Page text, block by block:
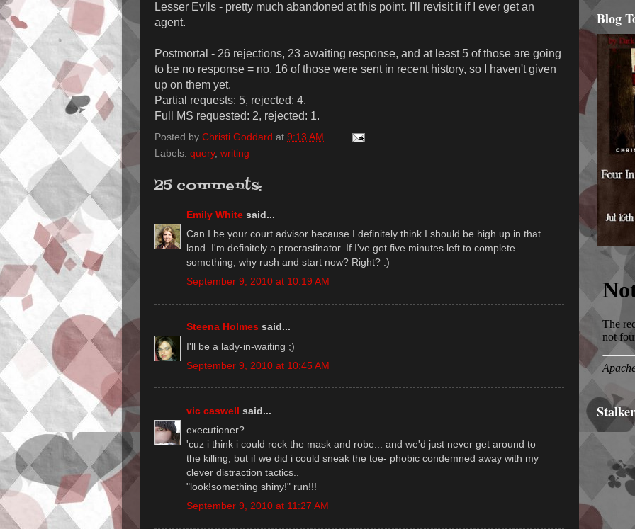
Lesser Evils - pretty much abandoned at this point. I'll revisit it if I ever get an
agent.
Postmortal - 26 rejections, 23 awaiting response, and at least 5 of those are going
to be no response = no. 16 of those were sent in recent history, so I haven't given
up on them yet.
Partial requests: 5, rejected: 4.
Full MS requested: 2, rejected: 1.
Posted by Christi Goddard at 9:13 AM
Labels: query, writing
25 comments:
Emily White said...
Can I be your court advisor because I definitely think I should be high up in that
land. I'm definitely a procrastinator. If I've got five minutes left to complete
something, why rush and start now? Right? :)
September 9, 2010 at 10:19 AM
Steena Holmes said...
I'll be a lady-in-waiting ;)
September 9, 2010 at 10:45 AM
vic caswell said...
executioner?
'cuz i think i could rock the mask and robe... and we'd just never get around to
the killing, but if we did i could sneak the toe- phobic condemned away with my
clever distraction tactics..
"look!something shiny!" run!!!
September 9, 2010 at 11:27 AM
Blog